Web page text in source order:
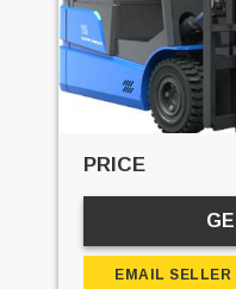
PRICE
EMAIL SELLER